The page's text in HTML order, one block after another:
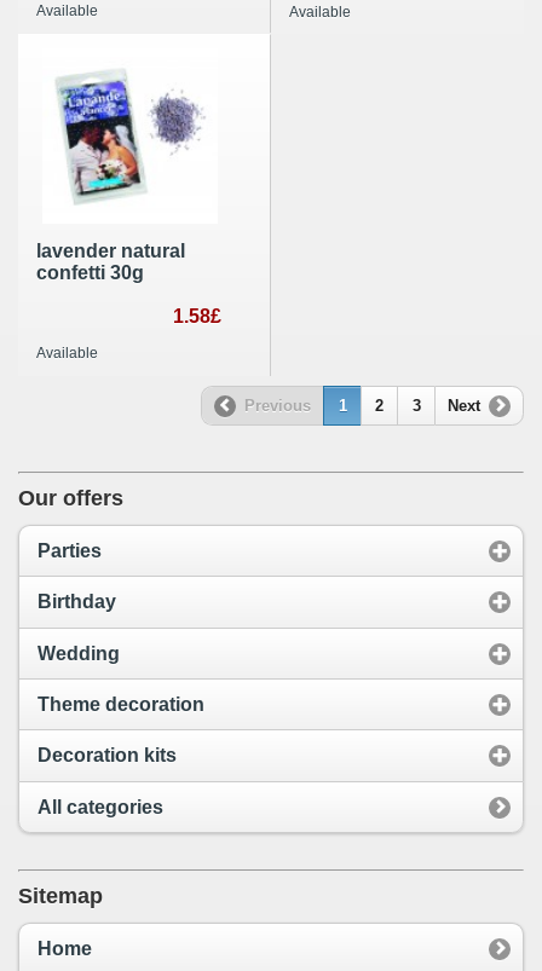
Available Available
lavender natural
confetti 30g
1.58£
Available
Previous 1 2 3 Next
Our offers
Parties
Birthday
Wedding
Theme decoration
Decoration kits
All categories
Sitemap
Home